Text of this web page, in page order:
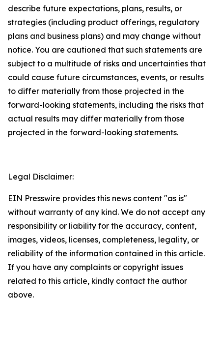
describe future expectations, plans, results, or
strategies (including product offerings, regulatory
plans and business plans) and may change without
notice. You are cautioned that such statements are
subject to a multitude of risks and uncertainties that
could cause future circumstances, events, or results
to differ materially from those projected in the
forward-looking statements, including the risks that
actual results may differ materially from those
projected in the forward-looking statements.
Legal Disclaimer:
EIN Presswire provides this news content "as is"
without warranty of any kind. We do not accept any
responsibility or liability for the accuracy, content,
images, videos, licenses, completeness, legality, or
reliability of the information contained in this article.
If you have any complaints or copyright issues
related to this article, kindly contact the author
above.